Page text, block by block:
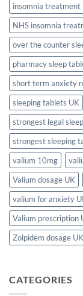
insomnia treatment
NHS insomnia
over the counter
pharmacy sleep
short term anxiety
sleeping tablets UK
strongest legal
strongest sleeping
valium 10mg
Valium dosage UK
valium for anxiety
Valium prescription
Zolpidem dosage UK
CATEGORIES